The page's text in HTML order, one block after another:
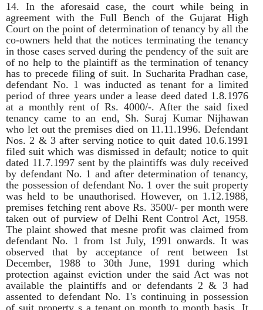
14. In the aforesaid case, the court while being in
agreement with the Full Bench of the Gujarat High
Court on the point of determination of tenancy by all the
co-owners held that the notices terminating the tenancy
in those cases served during the pendency of the suit are
of no help to the plaintiff as the termination of tenancy
has to precede filing of suit. In Sucharita Pradhan case,
defendant No. 1 was inducted as tenant for a limited
period of three years under a lease deed dated 1.8.1976
at a monthly rent of Rs. 4000/-. After the said fixed
tenancy came to an end, Sh. Suraj Kumar Nijhawan
who let out the premises died on 11.11.1996. Defendant
Nos. 2 & 3 after serving notice to quit dated 10.6.1991
filed suit which was dismissed in default; notice to quit
dated 11.7.1997 sent by the plaintiffs was duly received
by defendant No. 1 and after determination of tenancy,
the possession of defendant No. 1 over the suit property
was held to be unauthorised. However, on 1.12.1988,
premises fetching rent above Rs. 3500/- per month were
taken out of purview of Delhi Rent Control Act, 1958.
The plaint showed that mesne profit was claimed from
defendant No. 1 from 1st July, 1991 onwards. It was
observed that by acceptance of rent between 1st
December, 1988 to 30th June, 1991 during which
protection against eviction under the said Act was not
available the plaintiffs and or defendants 2 & 3 had
assented to defendant No. 1's continuing in possession